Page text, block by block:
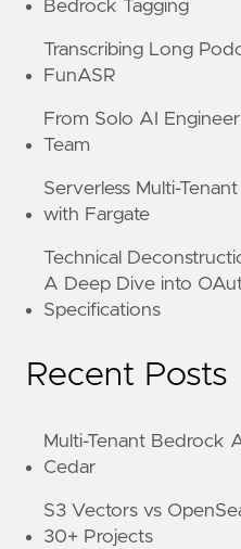
Bedrock Tagging
Transcribing Long
FunASR
From Solo AI
Team
Serverless Multi-
with Fargate
Technical
A Deep Dive into
Specifications
Recent Posts
Multi-Tenant Bedrock
Cedar
S3 Vectors vs
30+ Projects